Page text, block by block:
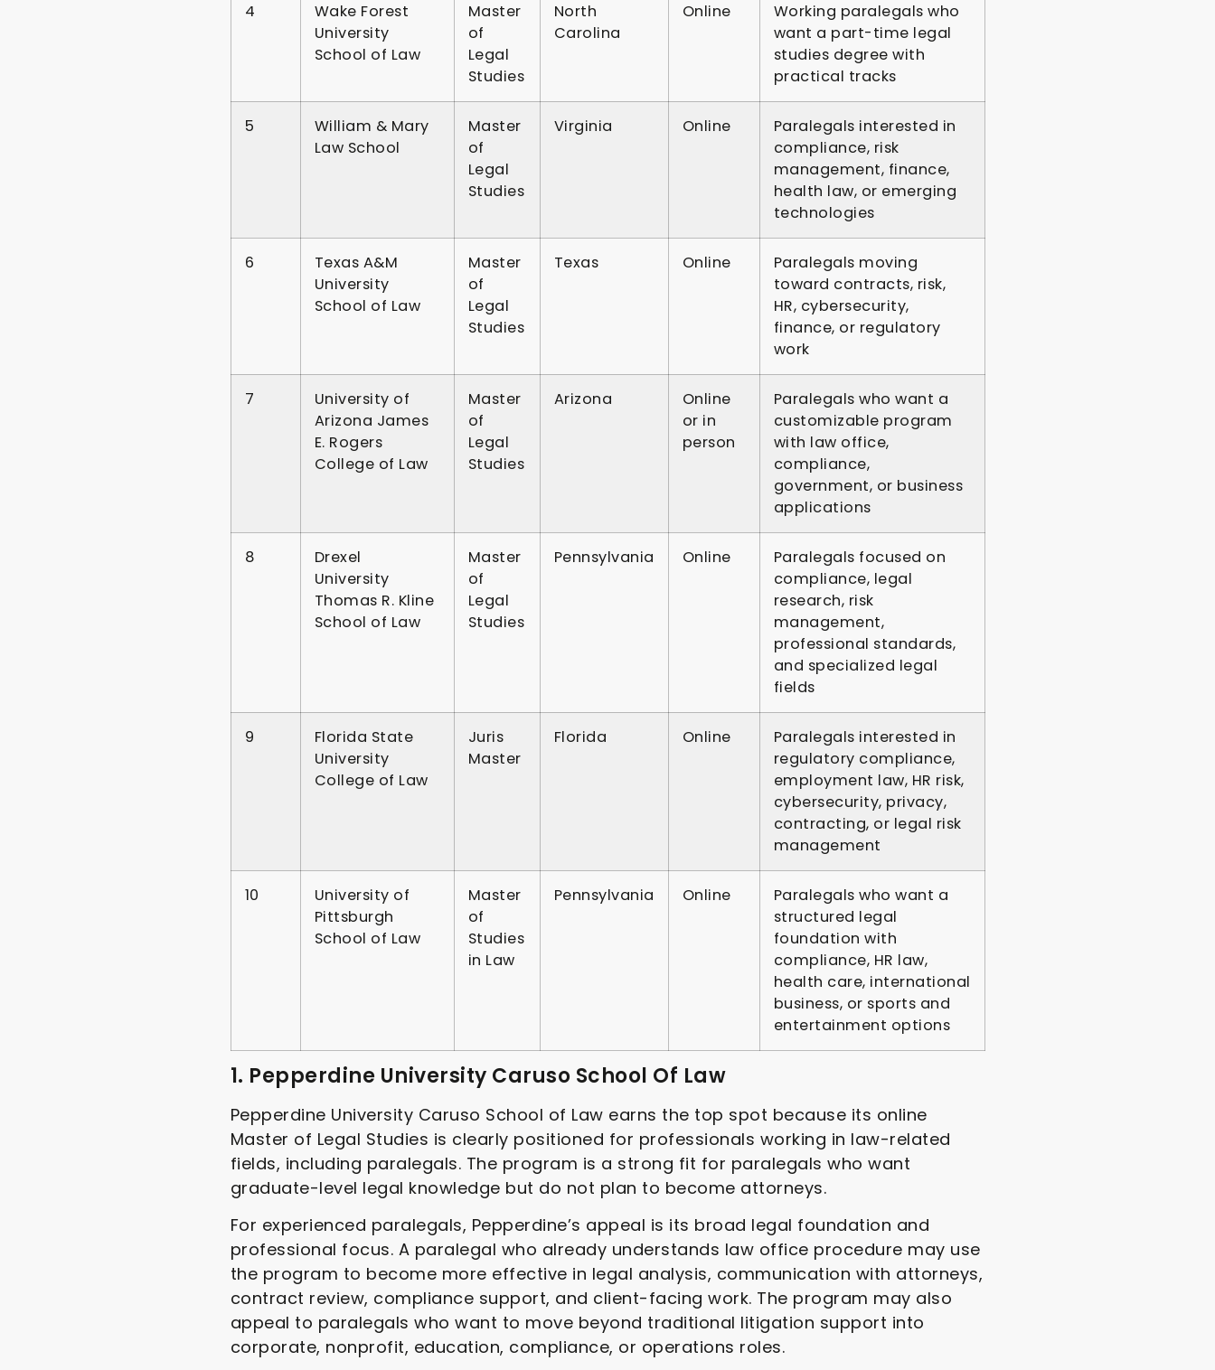
4
Wake Forest
University
School of Law
Master
of
Legal
Studies
North
Carolina
Online
Working paralegals who
want a part-time legal
studies degree with
practical tracks
5
William & Mary
Law School
Master
of
Legal
Studies
Virginia Online
Paralegals interested in
compliance, risk
management, finance,
health law, or emerging
technologies
6
Texas A&M
University
School of Law
Master
of
Legal
Studies
Texas Online
Paralegals moving
toward contracts, risk,
HR, cybersecurity,
finance, or regulatory
work
7
University of
Arizona James
E. Rogers
College of Law
Master
of
Legal
Studies
Arizona
Online
or in
person
Paralegals who want a
customizable program
with law office,
compliance,
government, or business
applications
8
Drexel
University
Thomas R. Kline
School of Law
Master
of
Legal
Studies
Pennsylvania Online
Paralegals focused on
compliance, legal
research, risk
management,
professional standards,
and specialized legal
fields
9
Florida State
University
College of Law
Juris
Master
Florida Online
Paralegals interested in
regulatory compliance,
employment law, HR risk,
cybersecurity, privacy,
contracting, or legal risk
management
10
University of
Pittsburgh
School of Law
Master
of
Studies
in Law
Pennsylvania Online
Paralegals who want a
structured legal
foundation with
compliance, HR law,
health care, international
business, or sports and
entertainment options
1. Pepperdine University Caruso School Of Law
Pepperdine University Caruso School of Law earns the top spot because its online
Master of Legal Studies is clearly positioned for professionals working in law-related
fields, including paralegals. The program is a strong fit for paralegals who want
graduate-level legal knowledge but do not plan to become attorneys.
For experienced paralegals, Pepperdine’s appeal is its broad legal foundation and
professional focus. A paralegal who already understands law office procedure may use
the program to become more effective in legal analysis, communication with attorneys,
contract review, compliance support, and client-facing work. The program may also
appeal to paralegals who want to move beyond traditional litigation support into
corporate, nonprofit, education, compliance, or operations roles.